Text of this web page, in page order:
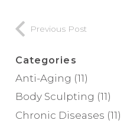
Previous Post
Categories
Anti-Aging (11)
Body Sculpting (11)
Chronic Diseases (11)